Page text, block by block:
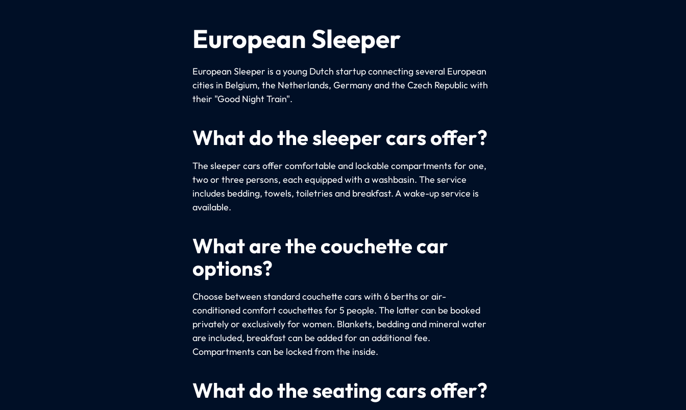
European Sleeper
European Sleeper is a young Dutch startup connecting several European
cities in Belgium, the Netherlands, Germany and the Czech Republic with
their "Good Night Train".
What do the sleeper cars offer?
The sleeper cars offer comfortable and lockable compartments for one,
two or three persons, each equipped with a washbasin. The service
includes bedding, towels, toiletries and breakfast. A wake-up service is
available.
What are the couchette car
options?
Choose between standard couchette cars with 6 berths or air-
conditioned comfort couchettes for 5 people. The latter can be booked
privately or exclusively for women. Blankets, bedding and mineral water
are included, breakfast can be added for an additional fee.
Compartments can be locked from the inside.
What do the seating cars offer?